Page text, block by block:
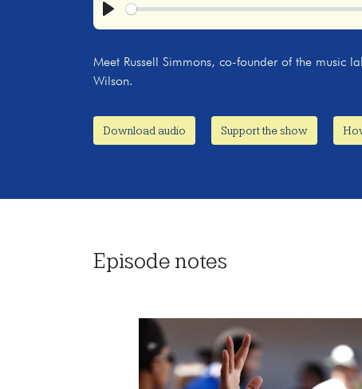
Play
Meet Russell Simmons, co-founder of the music
Wilson.
Download audio Support the show
Episode notes